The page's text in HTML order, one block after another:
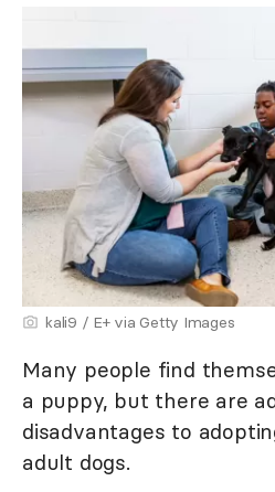
kali9 / E+ via Getty Images
Many people find
a puppy, but there are
disadvantages to
adult dogs.